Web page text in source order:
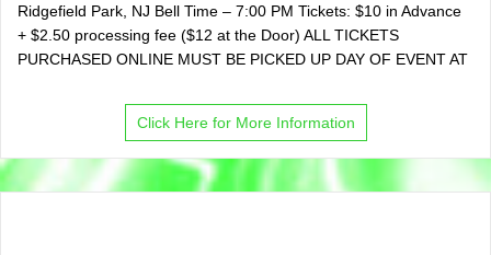
Ridgefield Park, NJ Bell Time – 7:00 PM Tickets: $10 in Advance
+ $2.50 processing fee ($12 at the Door) ALL TICKETS
PURCHASED ONLINE MUST BE PICKED UP DAY OF EVENT AT
Click Here for More Information